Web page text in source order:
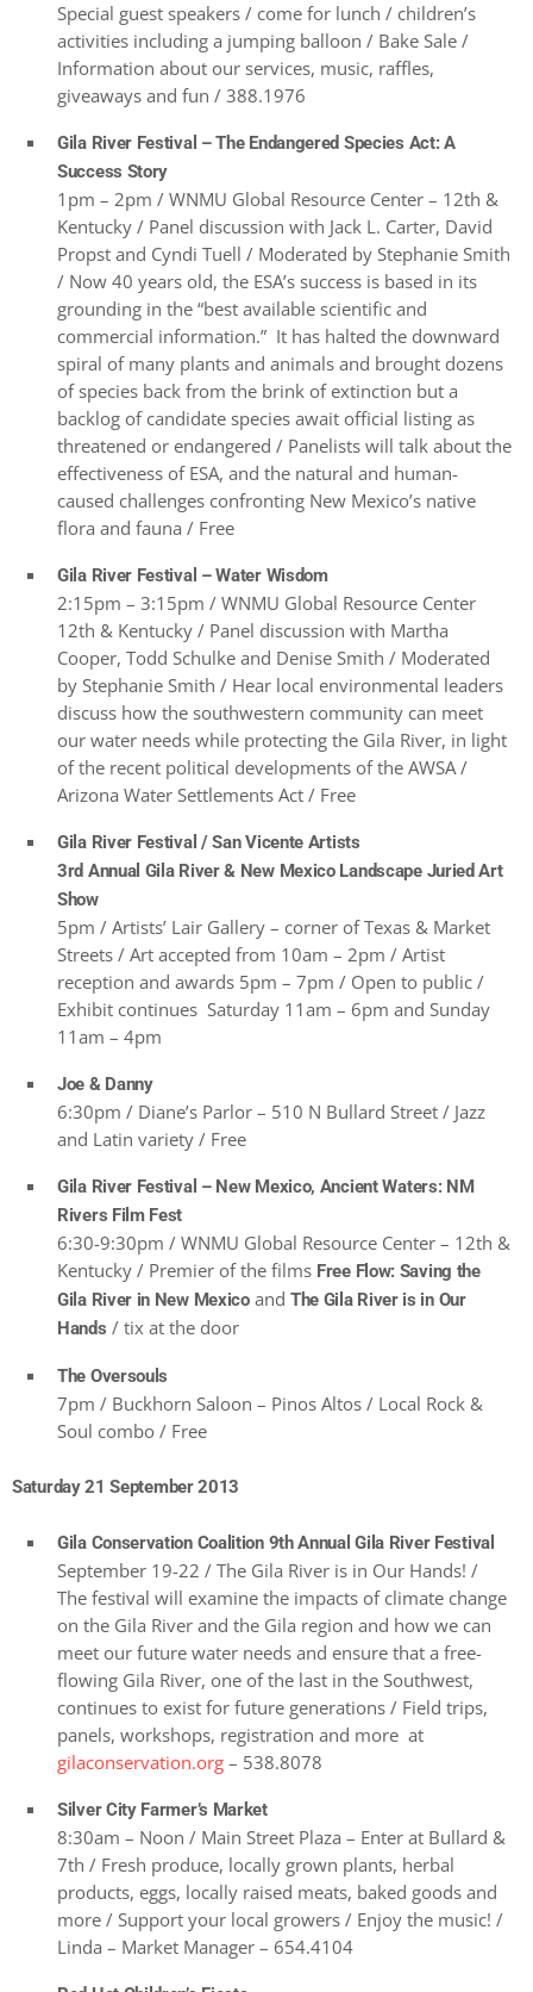
Special guest speakers / come for lunch / children’s
activities including a jumping balloon / Bake Sale /
Information about our services, music, raffles,
giveaways and fun / 388.1976
Gila River Festival – The Endangered Species Act: A
Success Story
1pm – 2pm / WNMU Global Resource Center – 12th &
Kentucky / Panel discussion with Jack L. Carter, David
Propst and Cyndi Tuell / Moderated by Stephanie Smith
/ Now 40 years old, the ESA’s success is based in its
grounding in the “best available scientific and
commercial information.” It has halted the downward
spiral of many plants and animals and brought dozens
of species back from the brink of extinction but a
backlog of candidate species await official listing as
threatened or endangered / Panelists will talk about the
effectiveness of ESA, and the natural and human-
caused challenges confronting New Mexico’s native
flora and fauna / Free
Gila River Festival – Water Wisdom
2:15pm – 3:15pm / WNMU Global Resource Center
12th & Kentucky / Panel discussion with Martha
Cooper, Todd Schulke and Denise Smith / Moderated
by Stephanie Smith / Hear local environmental leaders
discuss how the southwestern community can meet
our water needs while protecting the Gila River, in light
of the recent political developments of the AWSA /
Arizona Water Settlements Act / Free
Gila River Festival / San Vicente Artists
3rd Annual Gila River & New Mexico Landscape Juried Art
Show
5pm / Artists’ Lair Gallery – corner of Texas & Market
Streets / Art accepted from 10am – 2pm / Artist
reception and awards 5pm – 7pm / Open to public /
Exhibit continues Saturday 11am – 6pm and Sunday
11am – 4pm
Joe & Danny
6:30pm / Diane’s Parlor – 510 N Bullard Street / Jazz
and Latin variety / Free
Gila River Festival – New Mexico, Ancient Waters: NM
Rivers Film Fest
6:30-9:30pm / WNMU Global Resource Center – 12th &
Kentucky / Premier of the films Free Flow: Saving the
Gila River in New Mexicoand The Gila River is in Our
Hands / tix at the door
The Oversouls
7pm / Buckhorn Saloon – Pinos Altos / Local Rock &
Soul combo / Free
Saturday 21 September 2013
Gila Conservation Coalition 9th Annual Gila River Festival
September 19-22 / The Gila River is in Our Hands! /
The festival will examine the impacts of climate change
on the Gila River and the Gila region and how we can
meet our future water needs and ensure that a free-
flowing Gila River, one of the last in the Southwest,
continues to exist for future generations / Field trips,
panels, workshops, registration and more at
gilaconservation.org – 538.8078
Silver City Farmer’s Market
8:30am – Noon / Main Street Plaza – Enter at Bullard &
7th / Fresh produce, locally grown plants, herbal
products, eggs, locally raised meats, baked goods and
more / Support your local growers / Enjoy the music! /
Linda – Market Manager – 654.4104